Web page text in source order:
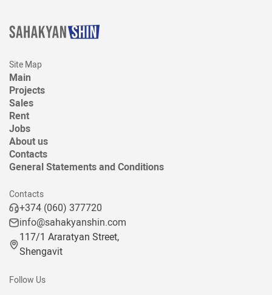
Site Map
Main
Projects
Sales
Rent
Jobs
About us
Contacts
General Statements and Conditions
Contacts
+374 (060) 377720
info@sahakyanshin.com
117/1 Araratyan Street,
Shengavit
Follow Us